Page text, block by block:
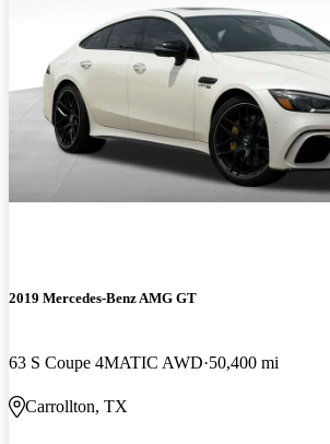
2019 Mercedes-Benz AMG GT
63 S Coupe 4MATIC AWD 50,400 mi
Carrollton, TX